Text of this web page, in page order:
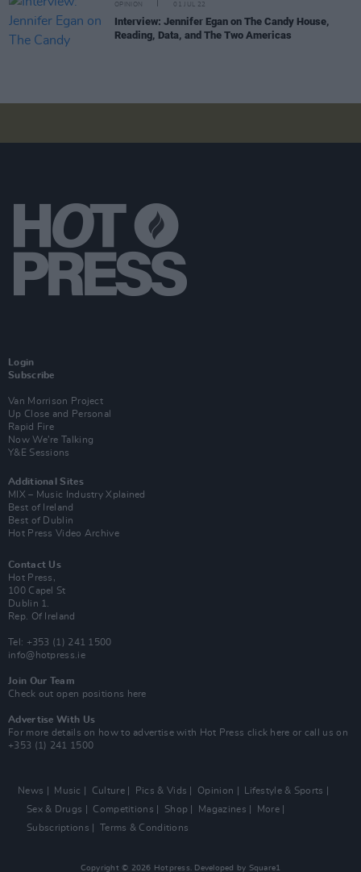
OPINION 01 JUL 22
Interview: Jennifer Egan on The Candy House,
Reading, Data, and The Two Americas
Login
Subscribe
Van Morrison Project
Up Close and Personal
Rapid Fire
Now We’re Talking
Y&E Sessions
Additional Sites
MIX – Music Industry Xplained
Best of Ireland
Best of Dublin
Hot Press Video Archive
Contact Us
Hot Press,
100 Capel St
Dublin 1.
Rep. Of Ireland
Tel: +353 (1) 241 1500
info@hotpress.ie
Join Our Team
Check out open positions here
Advertise With Us
For more details on how to advertise with Hot Press click here or call us on
+353 (1) 241 1500
News Music Culture Pics & Vids Opinion
Lifestyle & Sports
Sex & Drugs
Competitions Shop Magazines
More
Subscriptions
Terms & Conditions
Copyright © 2026 Hotpress. Developed by Square1